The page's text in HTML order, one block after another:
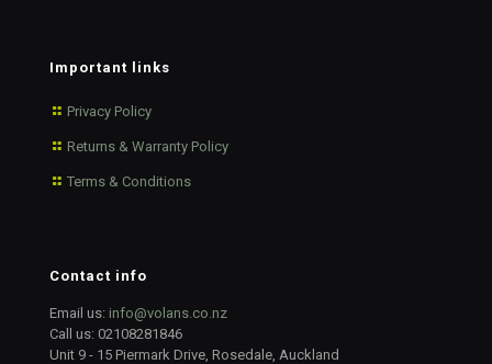
Important links
Privacy Policy
Returns & Warranty Policy
Terms & Conditions
Contact info
Email us: info@volans.co.nz
Call us: 02108281846
Unit 9 - 15 Piermark Drive, Rosedale, Auckland